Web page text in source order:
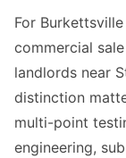
For
commercial
landlords near
distinction
multi-point
engineering,